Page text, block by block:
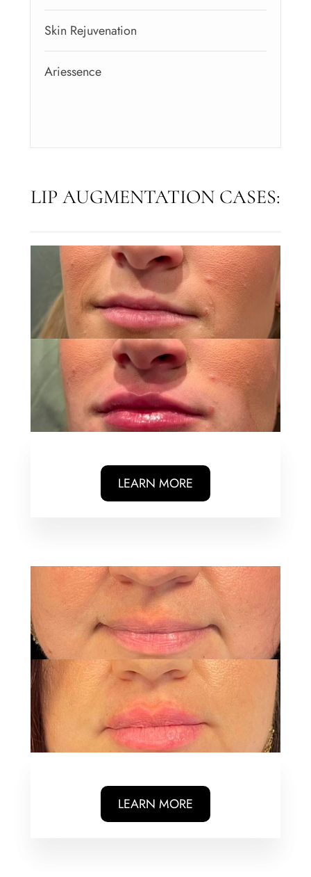
Skin Rejuvenation
Ariessence
LIP AUGMENTATION CASES:
LEARN MORE
LEARN MORE